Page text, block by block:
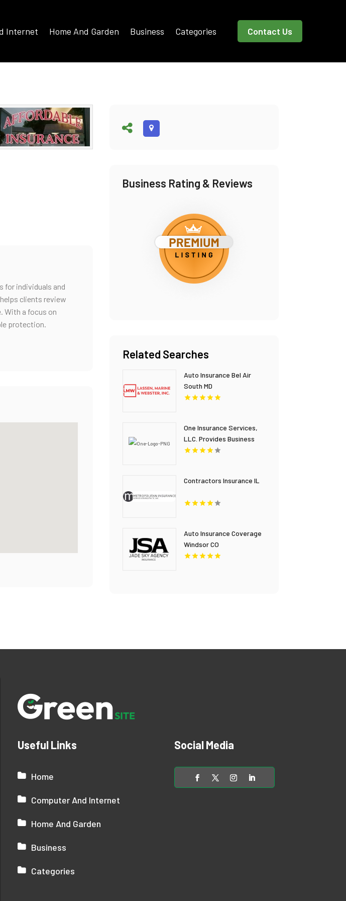
Internet Home And Garden Business Categories Contact Us
for individuals and
clients review
With a focus on
protection.
Business Rating & Reviews
Related Searches
Auto Insurance Bel Air
South MD
One Insurance Services,
LLC. Provides Business
Insurance In Boca Raton
Contractors Insurance IL
Auto Insurance Coverage
Windsor CO
Useful Links
Home
Computer And Internet
Home And Garden
Business
Categories
Social Media